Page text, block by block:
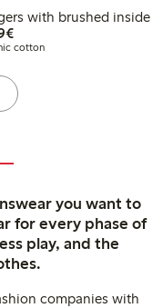
with brushed inside
€14.99
cotton
you want to
for every phase of
play, and the
companies with